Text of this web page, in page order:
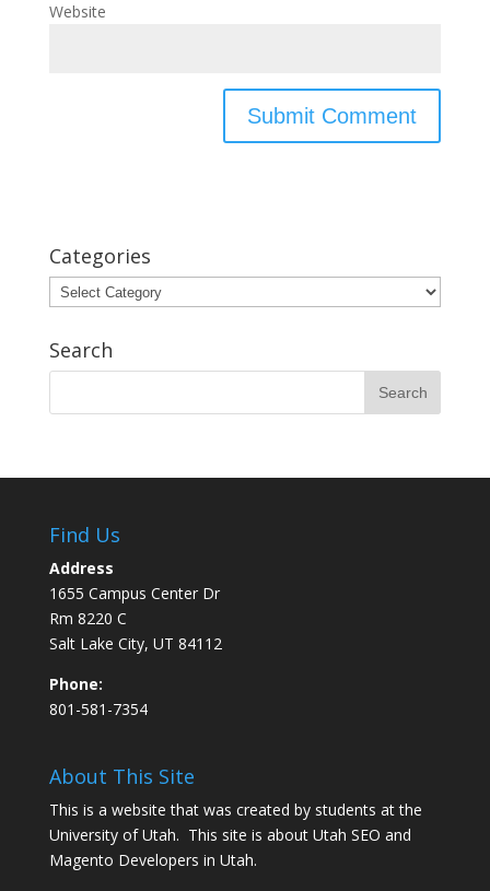
Website
Categories
Categories
Search
Find Us
Address
1655 Campus Center Dr
Rm 8220 C
Salt Lake City, UT 84112
Phone:
801-581-7354
About This Site
This is a website that was created by students at the
University of Utah. This site is about Utah SEO and
Magento Developers in Utah.